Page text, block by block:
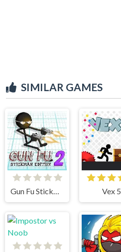
SIMILAR GAMES
Vex 5